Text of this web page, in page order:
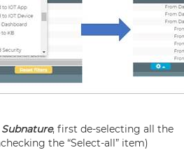
Subnature, first de-selecting all the
the “Select-all” item)